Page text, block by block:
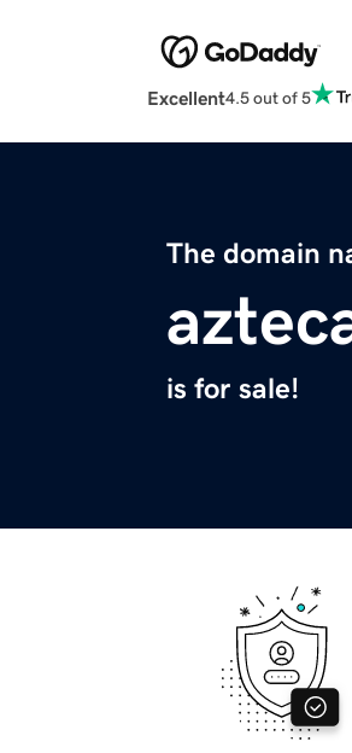
Excellent4.5 out of 5
The domain
is for sale!